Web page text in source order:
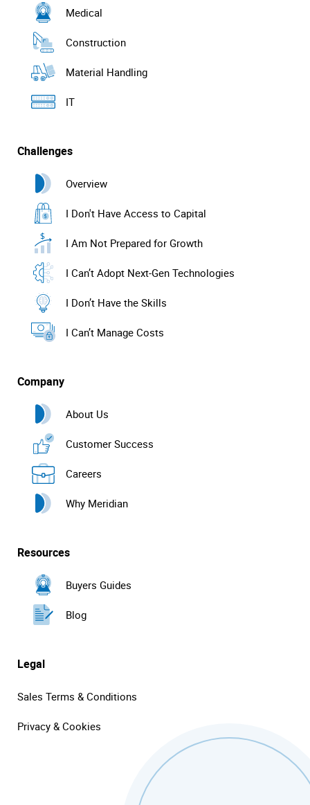
Medical
Construction
Material Handling
IT
Challenges
Overview
I Don't Have Access to Capital
I Am Not Prepared for Growth
I Can’t Adopt Next-Gen Technologies
I Don’t Have the Skills
I Can’t Manage Costs
Company
About Us
Customer Success
Careers
Why Meridian
Resources
Buyers Guides
Blog
Legal
Sales Terms & Conditions
Privacy & Cookies